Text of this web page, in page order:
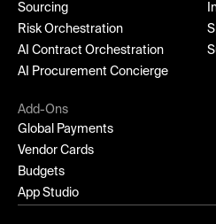
Sourcing
Risk Orchestration
AI Contract Orchestration
AI Procurement Concierge
Add-Ons
Global Payments
Vendor Cards
Budgets
App Studio